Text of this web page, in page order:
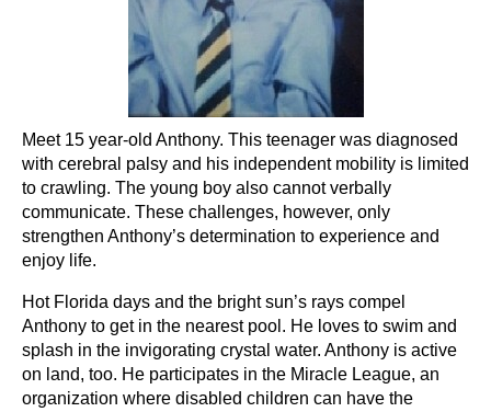
Meet 15 year-old Anthony. This teenager was diagnosed
with cerebral palsy and his independent mobility is limited
to crawling. The young boy also cannot verbally
communicate. These challenges, however, only
strengthen Anthony’s determination to experience and
enjoy life.
Hot Florida days and the bright sun’s rays compel
Anthony to get in the nearest pool. He loves to swim and
splash in the invigorating crystal water. Anthony is active
on land, too. He participates in the Miracle League, an
organization where disabled children can have the